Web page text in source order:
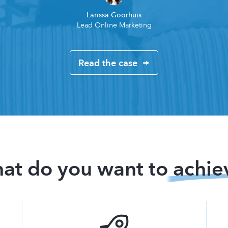
Larissa Goorhuis
Lead Online Marketing
Read the case
do you want to